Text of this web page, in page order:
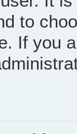
to
If you